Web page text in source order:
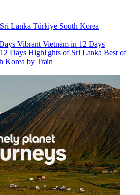
Sri Lanka Türkiye South Korea
Vibrant Vietnam in 12 Days
Days Highlights of Sri Lanka Best of
Korea by Train